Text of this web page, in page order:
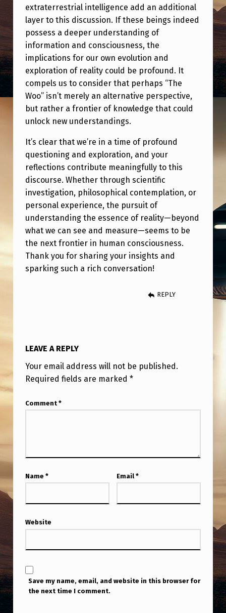
extraterrestrial intelligence add an additional
layer to this discussion. If these beings indeed
possess a deeper understanding of
information and consciousness, the
implications for our own evolution and
exploration of reality could be profound. It
compels us to consider that perhaps “The
Woo” isn’t merely an alternative perspective,
but rather a frontier of knowledge that could
unlock new understandings.
It’s clear that we’re in a time of profound
questioning and exploration, and your
reflections contribute meaningfully to this
discourse. Whether through scientific
investigation, philosophical contemplation, or
personal experience, the pursuit of
understanding the essence of reality—beyond
what we can see and measure—seems to be
the next frontier in human consciousness.
Thank you for sharing your insights and
sparking such a rich conversation!
REPLY
LEAVE A REPLY
Your email address will not be published.
Required fields are marked *
Comment *
Name * Email *
Website
Save my name, email, and website in this browser for
the next time I comment.